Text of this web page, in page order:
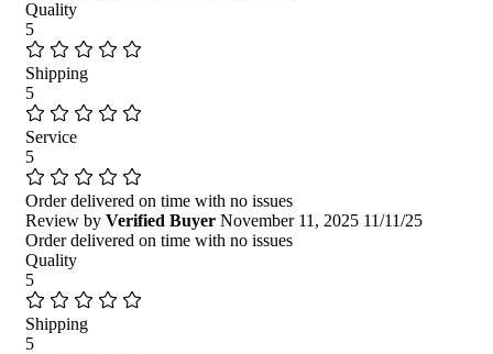
Quality
5
Shipping
5
Service
5
Order delivered on time with no issues
Review by Verified Buyer November 11, 2025 11/11/25
Order delivered on time with no issues
Quality
5
Shipping
5